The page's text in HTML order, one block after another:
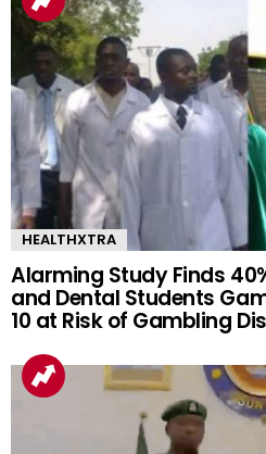
HEALTHXTRA
Alarming Study Finds
and Dental Students
10 at Risk of Gambling